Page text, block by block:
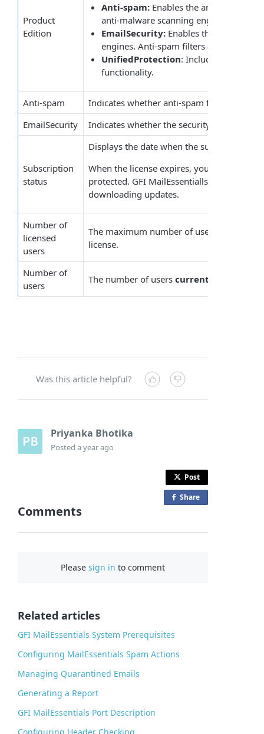
Product
Edition
Anti-spam: Enables the anti-spam
anti-malware scanning engines are
EmailSecurity: Enables the security
engines. Anti-spam filters are disabled.
UnifiedProtection: Includes both the
functionality.
Anti-spam
Indicates whether anti-spam functionality
EmailSecurity
Indicates whether the security and anti-
Subscription
status
Displays the date when the subscription
When the license expires, your email
protected. GFI MailEssentialls stops
downloading updates.
Number of
licensed
users
The maximum number of users allowed,
license.
Number of
users
The number of users currently
Was this article helpful?
Priyanka Bhotika
Posteda year ago
Post
Share
Comments
Pleasesign in to comment
Related articles
GFI MailEssentials System Prerequisites
Configuring MailEssentials Spam Actions
Managing Quarantined Emails
Generating a Report
GFI MailEssentials Port Description